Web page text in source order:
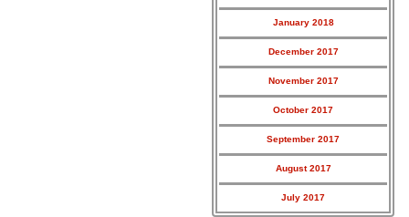
January 2018
December 2017
November 2017
October 2017
September 2017
August 2017
July 2017